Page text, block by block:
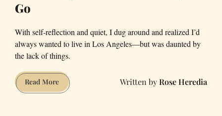
Go
With self-reflection and quiet, I dug around and realized I’d
always wanted to live in Los Angeles—but was daunted by
the lack of things.
Read MoreTo
Los
Rose Heredia